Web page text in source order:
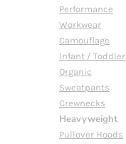
Performance
Workwear
Camouflage
Infant / Toddler
Organic
Sweatpants
Crewnecks
Heavyweight
Pullover Hoods